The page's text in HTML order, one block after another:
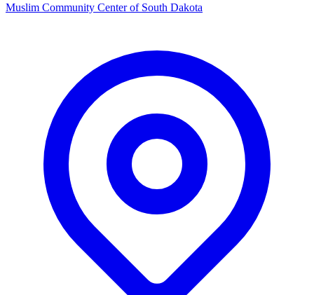
Muslim Community Center of South Dakota